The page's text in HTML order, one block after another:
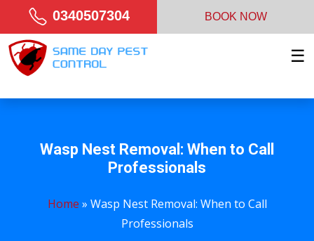
0340507304 BOOK NOW
☰
Wasp Nest Removal: When to Call
Professionals
Home » Wasp Nest Removal: When to Call
Professionals